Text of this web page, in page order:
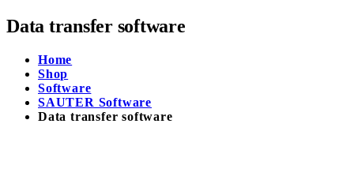
Data transfer software
Home
Shop
Software
SAUTER Software
Data transfer software